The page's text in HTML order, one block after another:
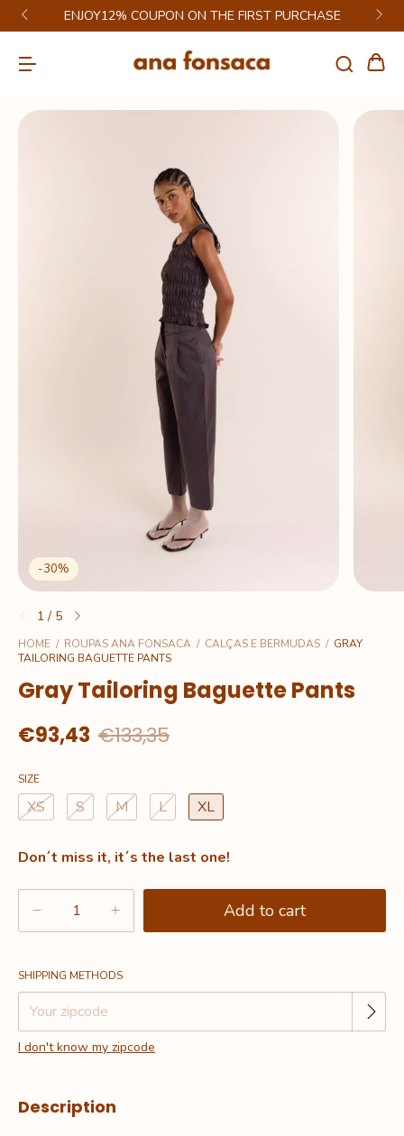
ENJOY12% COUPON ON THE FIRST PURCHASE
-30%
1 / 5
HOME / ROUPAS ANA FONSACA / CALÇAS E BERMUDAS / GRAY
TAILORING BAGUETTE PANTS
Gray Tailoring Baguette Pants
€93,43 €133,35
SIZE
XS S M L XL
Don´t miss it, it´s the last one!
Shipping for zipcode:
SHIPPING METHODS
I don't know my zipcode
Description